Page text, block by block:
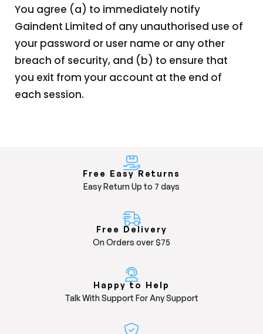
You agree (a) to immediately notify
Gaindent Limited of any unauthorised use of
your password or user name or any other
breach of security, and (b) to ensure that
you exit from your account at the end of
each session.
Free Easy Returns
Easy Return Up to 7 days
Free Delivery
On Orders over $75
Happy to Help
Talk With Support For Any Support